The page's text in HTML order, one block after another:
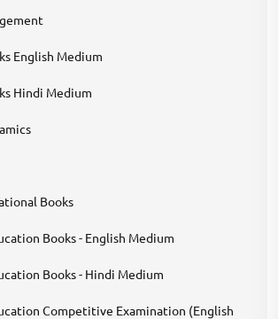
English Medium
Hindi Medium
Books
Books - English Medium
Books - Hindi Medium
Competitive Examination (English